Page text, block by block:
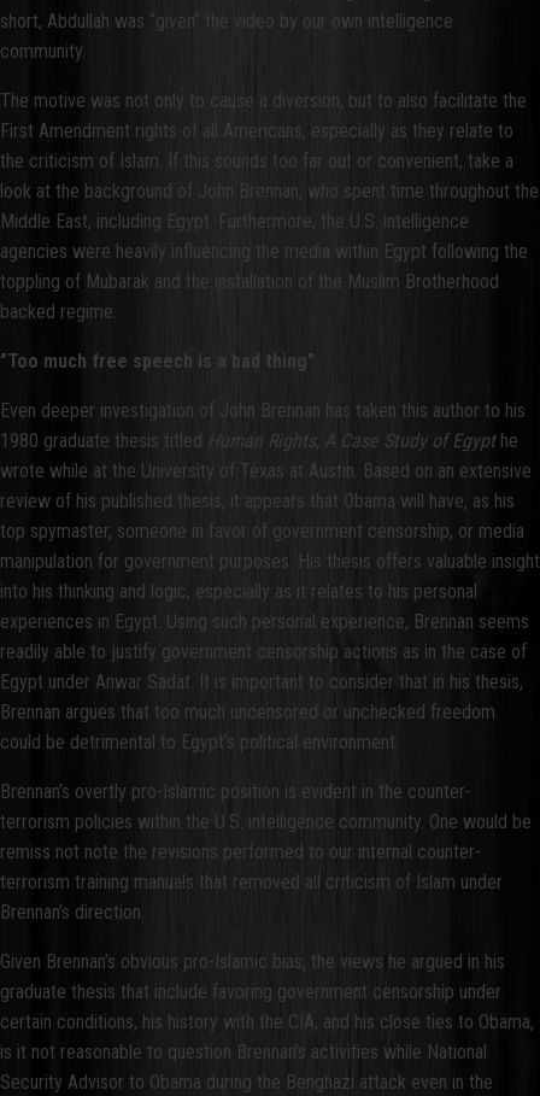
short, Abdullah was “given” the video by our own intelligence
community.
The motive was not only to cause a diversion, but to also facilitate the
First Amendment rights of all Americans, especially as they relate to
the criticism of Islam. If this sounds too far out or convenient, take a
look at the background of John Brennan, who spent time throughout the
Middle East, including Egypt. Furthermore, the U.S. intelligence
agencies were heavily influencing the media within Egypt following the
toppling of Mubarak and the installation of the Muslim Brotherhood
backed regime.
"Too much free speech is a bad thing"
Even deeper investigation of John Brennan has taken this author to his
1980 graduate thesis titled Human Rights, A Case Study of Egypthe
wrote while at the University of Texas at Austin. Based on an extensive
review of his published thesis, it appears that Obama will have, as his
top spymaster, someone in favor of government censorship, or media
manipulation for government purposes. His thesis offers valuable insight
into his thinking and logic, especially as it relates to his personal
experiences in Egypt. Using such personal experience, Brennan seems
readily able to justify government censorship actions as in the case of
Egypt under Anwar Sadat. It is important to consider that in his thesis,
Brennan argues that too much uncensored or unchecked freedom
could be detrimental to Egypt’s political environment.
Brennan’s overtly pro-Islamic position is evident in the counter-
terrorism policies within the U.S. intelligence community. One would be
remiss not note the revisions performed to our internal counter-
terrorism training manuals that removed all criticism of Islam under
Brennan’s direction.
Given Brennan’s obvious pro-Islamic bias, the views he argued in his
graduate thesis that include favoring government censorship under
certain conditions, his history with the CIA, and his close ties to Obama,
is it not reasonable to question Brennan’s activities while National
Security Advisor to Obama during the Benghazi attack even in the